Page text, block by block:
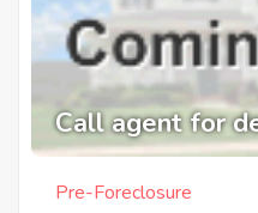
Call agent for
Pre-Foreclosure